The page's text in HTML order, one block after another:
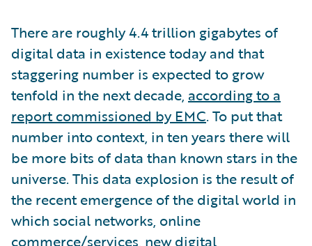
There are roughly 4.4 trillion gigabytes of
digital data in existence today and that
staggering number is expected to grow
tenfold in the next decade, according to a
report commissioned by EMC. To put that
number into context, in ten years there will
be more bits of data than known stars in the
universe. This data explosion is the result of
the recent emergence of the digital world in
which social networks, online
commerce/services, new digital